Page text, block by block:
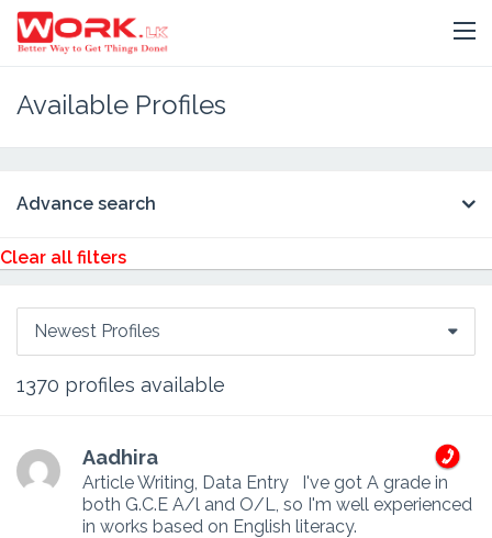
Available Profiles
Advance search
Clear all filters
Newest Profiles
1370 profiles available
Aadhira
Article Writing, Data Entry I've got A grade in
both G.C.E A/l and O/L, so I'm well experienced
in works based on English literacy.